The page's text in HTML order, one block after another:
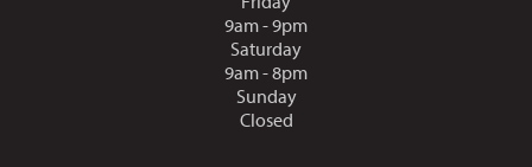
9am - 9pm
Saturday
9am - 8pm
Sunday
Closed